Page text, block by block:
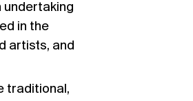
undertaking
in the
artists, and
traditional,